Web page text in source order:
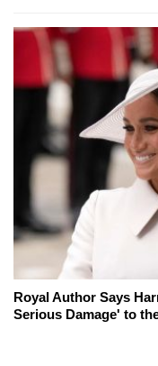
Royal Author Says
Serious Damage' to